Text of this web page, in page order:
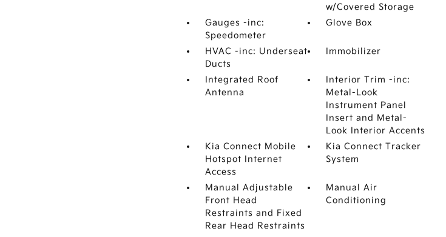
w/Covered Storage
Gauges -inc:
Speedometer
Glove Box
HVAC -inc: Underseat
Ducts
Immobilizer
Integrated Roof
Antenna
Interior Trim -inc:
Metal-Look
Instrument Panel
Insert and Metal-
Look Interior Accents
Kia Connect Mobile
Hotspot Internet
Access
Kia Connect Tracker
System
Manual Adjustable
Front Head
Restraints and Fixed
Rear Head Restraints
Manual Air
Conditioning